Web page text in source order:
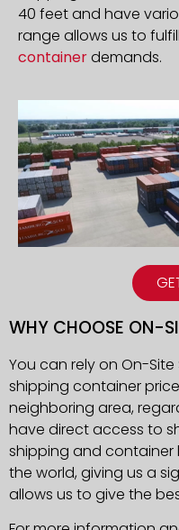
40 feet and have
range allows us to
containerdemands.
WHY CHOOSE ON-
You can rely on On-
shipping container
neighboring area,
have direct access to
shipping and container
the world, giving us a
allows us to give the